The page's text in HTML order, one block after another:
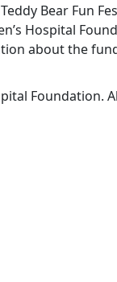
Bear Fun
Hospital
about the
Foundation.